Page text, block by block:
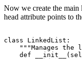
Now we create the main
head attribute points to
class LinkedList:
"""Manages the
def